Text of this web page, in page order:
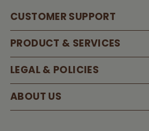
CUSTOMER SUPPORT
PRODUCT & SERVICES
LEGAL & POLICIES
ABOUT US